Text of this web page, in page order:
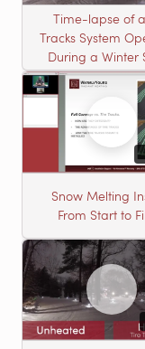
Time-lapse of
Tracks System
During a Winter
Snow Melting
From Start to